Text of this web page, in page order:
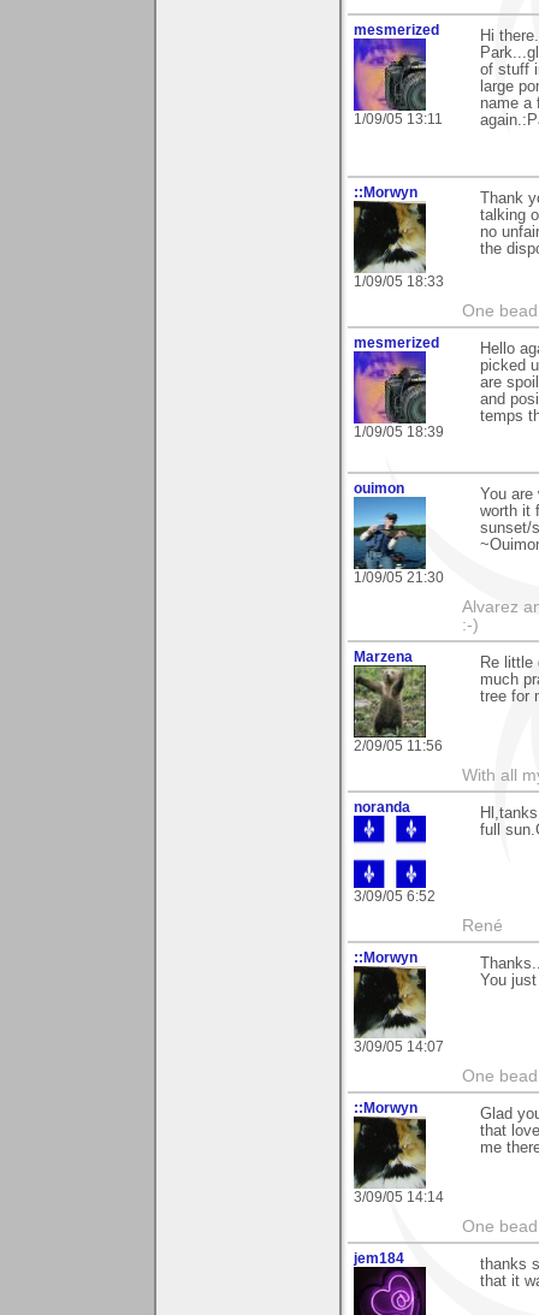
mesmerized
1/09/05 13:11
Hi
of stuff
large
name a
::Morwyn
1/09/05 18:33
Thank
talking
no
the
One
mesmerized
1/09/05 18:39
Hello
picked
are
and
temps
ouimon
1/09/05 21:30
You
worth it
sunset/
Alvarez
:-)
Marzena
2/09/05 11:56
Re little
much
tree for
With all
noranda
3/09/05 6:52
full
René
::Morwyn
3/09/05 14:07
You
One
::Morwyn
3/09/05 14:14
Glad
that
me
One
jem184
thanks
that it